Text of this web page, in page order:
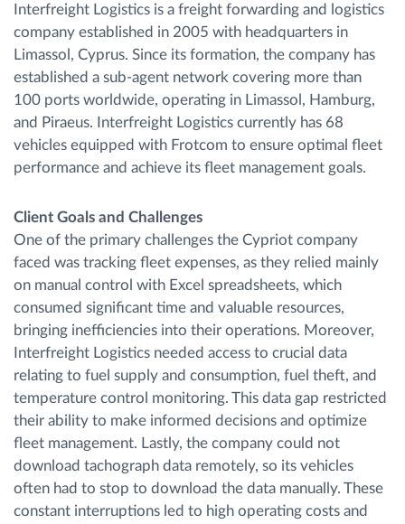
Savings calculator
Interfreight Logistics is a freight forwarding and logistics
company established in 2005 with headquarters in
Limassol, Cyprus. Since its formation, the company has
established a sub-agent network covering more than
100 ports worldwide, operating in Limassol, Hamburg,
and Piraeus. Interfreight Logistics currently has 68
vehicles equipped with Frotcom to ensure optimal fleet
performance and achieve its fleet management goals.
Client Goals and Challenges
One of the primary challenges the Cypriot company
faced was tracking fleet expenses, as they relied mainly
on manual control with Excel spreadsheets, which
consumed significant time and valuable resources,
bringing inefficiencies into their operations. Moreover,
Interfreight Logistics needed access to crucial data
relating to fuel supply and consumption, fuel theft, and
temperature control monitoring. This data gap restricted
their ability to make informed decisions and optimize
fleet management. Lastly, the company could not
download tachograph data remotely, so its vehicles
often had to stop to download the data manually. These
constant interruptions led to high operating costs and